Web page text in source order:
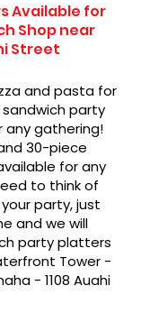
Available for
Shop near
Street
and pasta for
party
gathering!
30-piece
for any
to think of
party, just
and we will
party platters
Tower -
- 1108 Auahi